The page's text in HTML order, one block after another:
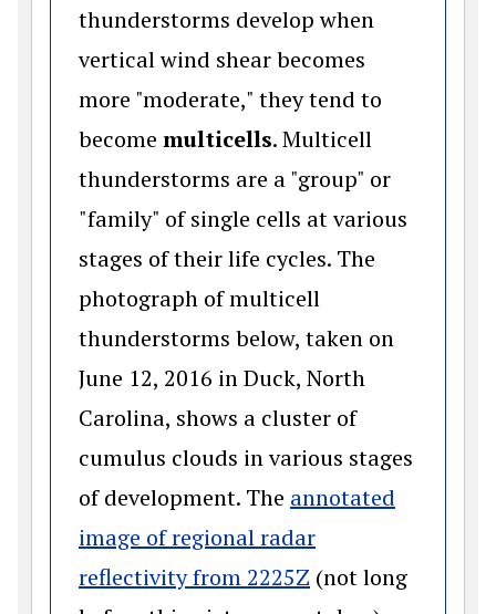
thunderstorms develop when
vertical wind shear becomes
more "moderate," they tend to
become multicells. Multicell
thunderstorms are a "group" or
"family" of single cells at various
stages of their life cycles. The
photograph of multicell
thunderstorms below, taken on
June 12, 2016 in Duck, North
Carolina, shows a cluster of
cumulus clouds in various stages
of development. The annotated
image of regional radar
reflectivity from 2225Z (opens in a new
(not long